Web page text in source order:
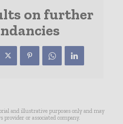
on further
and illustrative purposes only and may
or associated company.